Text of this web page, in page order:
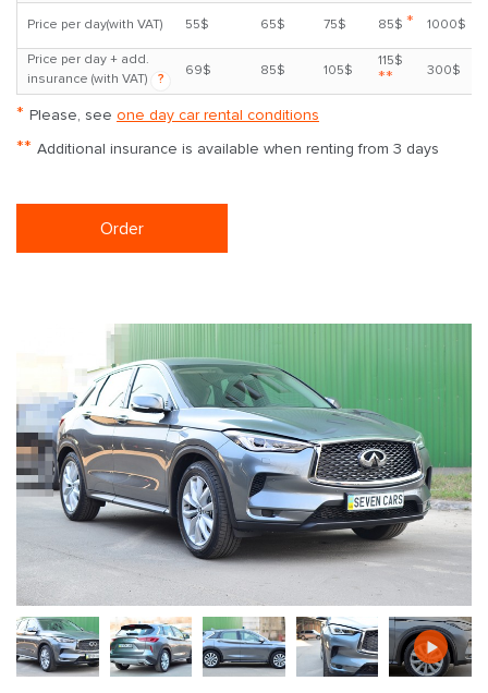
Price per day(with VAT) 55$ 65$ 75$ 85$ * 1000$
Price per day + add.
insurance (with VAT)
?
69$ 85$ 105$
115$
** 300$
* Please, see one day car rental conditions
** Additional insurance is available when renting from 3 days
Order